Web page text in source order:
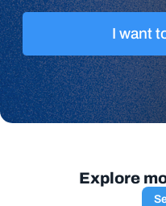
I want
Explore